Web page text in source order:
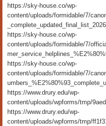
https://sky-house.co/wp-
content/uploads/formidable/7/
https://sky-house.co/wp-
content/uploads/formidable/7/
https://sky-house.co/wp-
content/uploads/formidable/7/
https://www.drury.edu/wp-
content/uploads/wpforms/tmp/
https://www.drury.edu/wp-
content/uploads/wpforms/tmp/